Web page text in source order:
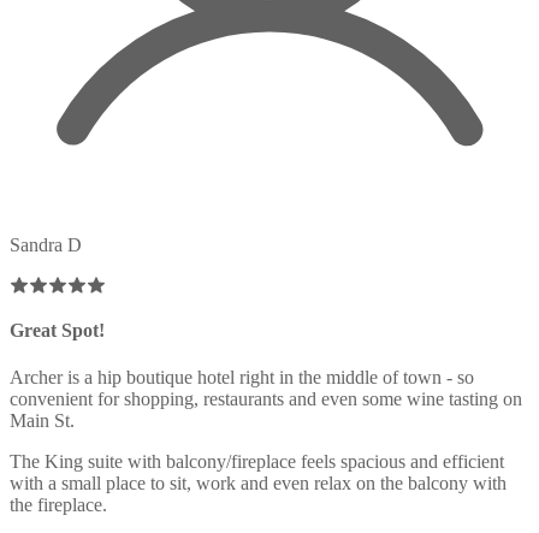
Sandra D
Great Spot!
Archer is a hip boutique hotel right in the middle of town - so
convenient for shopping, restaurants and even some wine tasting on
Main St.
The King suite with balcony/fireplace feels spacious and efficient
with a small place to sit, work and even relax on the balcony with
the fireplace.